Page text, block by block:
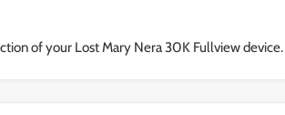
of your Lost Mary Nera 30K Fullview device.